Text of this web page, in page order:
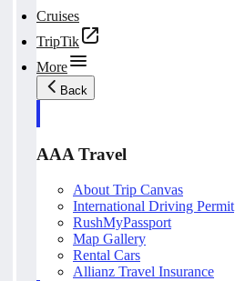
Cruises
TripTik
More
Back
AAA Travel
About Trip Canvas
International Driving Permit
RushMyPassport
Map Gallery
Rental Cars
Allianz Travel Insurance